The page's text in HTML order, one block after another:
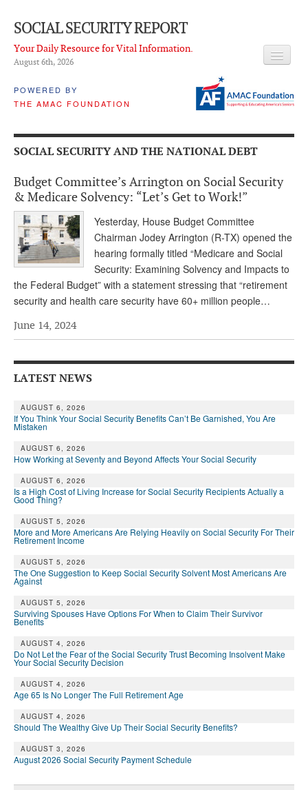
SOCIAL SECURITY REPORT
Your Daily Resource for Vital Information.
August 6th, 2026
POWERED BY
THE AMAC FOUNDATION
LATEST NEWS
Q & A
About Us
PROPOSALS
ADVISORY SERVICE
What is it?
Ken Baron
Mark Hendelson
ARCHIVES
DONATE
SOCIAL SECURITY AND THE NATIONAL DEBT
Budget Committee’s Arrington on Social Security
& Medicare Solvency: “Let’s Get to Work!”
Yesterday, House Budget Committee
Chairman Jodey Arrington (R-TX) opened the
hearing formally titled “Medicare and Social
Security: Examining Solvency and Impacts to
the Federal Budget” with a statement stressing that “retirement
security and health care security have 60+ million people…
June 14, 2024
LATEST NEWS
AUGUST 6, 2026
If You Think Your Social Security Benefits Can’t Be Garnished, You Are
Mistaken
AUGUST 6, 2026
How Working at Seventy and Beyond Affects Your Social Security
AUGUST 6, 2026
Is a High Cost of Living Increase for Social Security Recipients Actually a
Good Thing?
AUGUST 5, 2026
More and More Americans Are Relying Heavily on Social Security For Their
Retirement Income
AUGUST 5, 2026
The One Suggestion to Keep Social Security Solvent Most Americans Are
Against
AUGUST 5, 2026
Surviving Spouses Have Options For When to Claim Their Survivor
Benefits
AUGUST 4, 2026
Do Not Let the Fear of the Social Security Trust Becoming Insolvent Make
Your Social Security Decision
AUGUST 4, 2026
Age 65 Is No Longer The Full Retirement Age
AUGUST 4, 2026
Should The Wealthy Give Up Their Social Security Benefits?
AUGUST 3, 2026
August 2026 Social Security Payment Schedule